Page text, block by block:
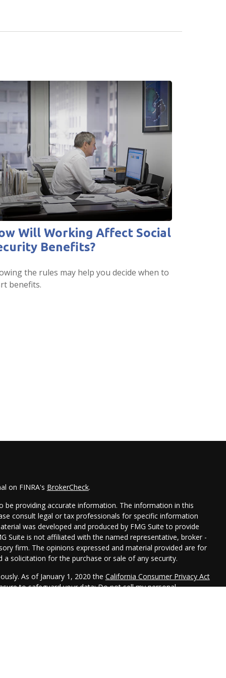
Will Working Affect Social
Benefits?
the rules may help you decide when to
benefits.
on FINRA's BrokerCheck.
providing accurate information. The information in this
consult legal or tax professionals for specific information
was developed and produced by FMG Suite to provide
Suite is not affiliated with the named representative, broker -
firm. The opinions expressed and material provided are for
solicitation for the purchase or sale of any security.
As of January 1, 2020 the California Consumer Privacy Act
to safeguard your data:Do not sell my personal